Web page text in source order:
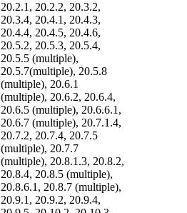
20.2.1, 20.2.2, 20.3.2,
20.3.4, 20.4.1, 20.4.3,
20.4.4, 20.4.5, 20.4.6,
20.5.2, 20.5.3, 20.5.4,
20.5.5 (multiple),
20.5.7(multiple), 20.5.8
(multiple), 20.6.1
(multiple), 20.6.2, 20.6.4,
20.6.5 (multiple), 20.6.6.1,
20.6.7 (multiple), 20.7.1.4,
20.7.2, 20.7.4, 20.7.5
(multiple), 20.7.7
(multiple), 20.8.1.3, 20.8.2,
20.8.4, 20.8.5 (multiple),
20.8.6.1, 20.8.7 (multiple),
20.9.1, 20.9.2, 20.9.4,